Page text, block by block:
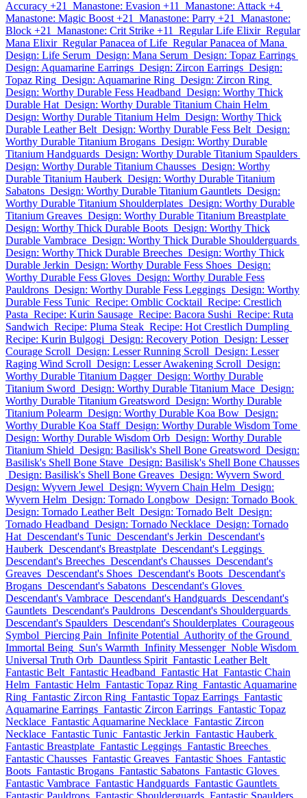
Accuracy +21 Manastone: Evasion +11
Manastone: Attack +4
Manastone: Magic Boost +21
Manastone: Parry +21
Manastone:
Block +21
Manastone: Crit Strike +11 Regular Life Elixir Regular
Mana Elixir Regular Panacea of Life Regular Panacea of Mana
Design: Life Serum Design: Mana Serum Design: Topaz Earrings
Design: Aquamarine Earrings Design: Zircon Earrings Design:
Topaz Ring Design: Aquamarine Ring Design: Zircon Ring
Design: Worthy Durable Fess Headband Design: Worthy Thick
Durable Hat Design: Worthy Durable Titanium Chain Helm
Design: Worthy Durable Titanium Helm Design: Worthy Thick
Durable Leather Belt Design: Worthy Durable Fess Belt Design:
Worthy Durable Titanium Brogans Design: Worthy Durable
Titanium Handguards Design: Worthy Durable Titanium Spaulders
Design: Worthy Durable Titanium Chausses Design: Worthy
Durable Titanium Hauberk Design: Worthy Durable Titanium
Sabatons Design: Worthy Durable Titanium Gauntlets Design:
Worthy Durable Titanium Shoulderplates Design: Worthy Durable
Titanium Greaves Design: Worthy Durable Titanium Breastplate
Design: Worthy Thick Durable Boots Design: Worthy Thick
Durable Vambrace Design: Worthy Thick Durable Shoulderguards
Design: Worthy Thick Durable Breeches Design: Worthy Thick
Durable Jerkin Design: Worthy Durable Fess Shoes Design:
Worthy Durable Fess Gloves Design: Worthy Durable Fess
Pauldrons Design: Worthy Durable Fess Leggings Design: Worthy
Durable Fess Tunic Recipe: Omblic Cocktail Recipe: Crestlich
Pasta Recipe: Kurin Sausage Recipe: Bacora Sushi Recipe: Ruta
Sandwich Recipe: Pluma Steak Recipe: Hot Crestlich Dumpling
Recipe: Kurin Bulgogi Design: Recovery Potion Design: Lesser
Courage Scroll Design: Lesser Running Scroll Design: Lesser
Raging Wind Scroll Design: Lesser Awakening Scroll Design:
Worthy Durable Titanium Dagger Design: Worthy Durable
Titanium Sword Design: Worthy Durable Titanium Mace Design:
Worthy Durable Titanium Greatsword Design: Worthy Durable
Titanium Polearm Design: Worthy Durable Koa Bow Design:
Worthy Durable Koa Staff Design: Worthy Durable Wisdom Tome
Design: Worthy Durable Wisdom Orb Design: Worthy Durable
Titanium Shield Design: Basilisk's Shell Bone Greatsword Design:
Basilisk's Shell Bone Stave Design: Basilisk's Shell Bone Chausses
Design: Basilisk's Shell Bone Greaves Design: Wyvern Sword
Design: Wyvern Jewel Design: Wyvern Chain Helm Design:
Wyvern Helm Design: Tornado Longbow Design: Tornado Book
Design: Tornado Leather Belt Design: Tornado Belt Design:
Tornado Headband Design: Tornado Necklace Design: Tornado
Hat Descendant's Tunic Descendant's Jerkin Descendant's
Hauberk Descendant's Breastplate Descendant's Leggings
Descendant's Breeches Descendant's Chausses Descendant's
Greaves Descendant's Shoes Descendant's Boots Descendant's
Brogans Descendant's Sabatons Descendant's Gloves
Descendant's Vambrace Descendant's Handguards Descendant's
Gauntlets Descendant's Pauldrons Descendant's Shoulderguards
Descendant's Spaulders Descendant's Shoulderplates Courageous
Symbol Piercing Pain Infinite Potential Authority of the Ground
Immortal Being Sun's Warmth Infinity Messenger Noble Wisdom
Universal Truth Orb Dauntless Spirit Fantastic Leather Belt
Fantastic Belt Fantastic Headband Fantastic Hat Fantastic Chain
Helm Fantastic Helm Fantastic Topaz Ring Fantastic Aquamarine
Ring Fantastic Zircon Ring Fantastic Topaz Earrings Fantastic
Aquamarine Earrings Fantastic Zircon Earrings Fantastic Topaz
Necklace Fantastic Aquamarine Necklace Fantastic Zircon
Necklace Fantastic Tunic Fantastic Jerkin Fantastic Hauberk
Fantastic Breastplate Fantastic Leggings Fantastic Breeches
Fantastic Chausses Fantastic Greaves Fantastic Shoes Fantastic
Boots Fantastic Brogans Fantastic Sabatons Fantastic Gloves
Fantastic Vambrace Fantastic Handguards Fantastic Gauntlets
Fantastic Pauldrons Fantastic Shoulderguards Fantastic Spaulders